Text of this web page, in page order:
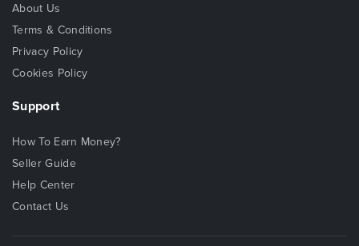
About Us
Terms & Conditions
Privacy Policy
Cookies Policy
Support
How To Earn Money?
Seller Guide
Help Center
Contact Us